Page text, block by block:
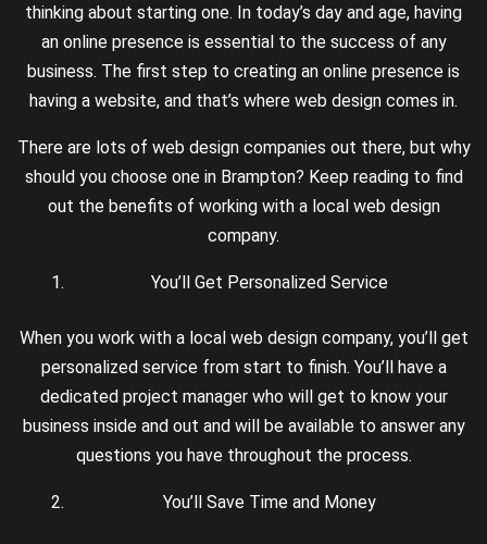
thinking about starting one. In today’s day and age, having
an online presence is essential to the success of any
business. The first step to creating an online presence is
having a website, and that’s where web design comes in.
There are lots of web design companies out there, but why
should you choose one in Brampton? Keep reading to find
out the benefits of working with a local web design
company.
You’ll Get Personalized Service
When you work with a local web design company, you’ll get
personalized service from start to finish. You’ll have a
dedicated project manager who will get to know your
business inside and out and will be available to answer any
questions you have throughout the process.
You’ll Save Time and Money